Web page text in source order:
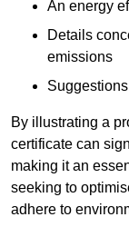
An energy
Details
emissions
By illustrating a
certificate can
making it an
seeking to
adhere to